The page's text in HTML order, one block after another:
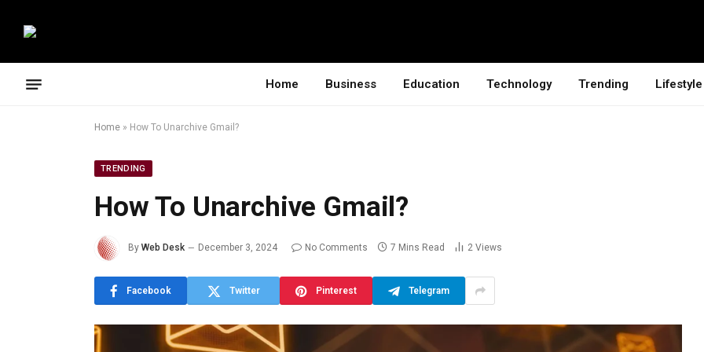
Home Business Education Technology Trending Lifestyle
Home » How To Unarchive Gmail?
TRENDING
How To Unarchive Gmail?
By Web Desk December 3, 2024 No Comments 7 Mins Read 2 Views
Facebook Twitter Pinterest Telegram